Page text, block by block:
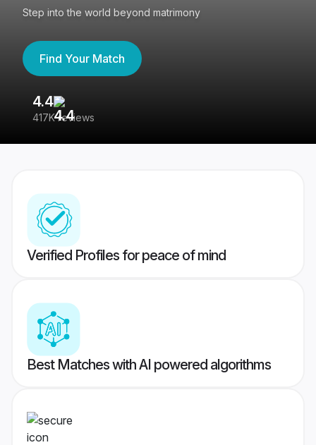
Step into the world beyond matrimony
Find Your Match
4.4
417K reviews
Verified Profiles for peace of mind
Best Matches with AI powered algorithms